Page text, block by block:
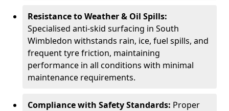
Resistance to Weather & Oil Spills:
Specialised anti-skid surfacing in South
Wimbledon withstands rain, ice, fuel spills, and
frequent tyre friction, maintaining
performance in all conditions with minimal
maintenance requirements.
Compliance with Safety Standards: Proper